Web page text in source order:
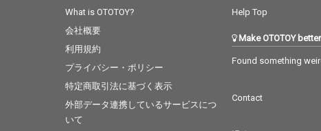
What is OTOTOY?
会社概要
利用規約
プライバシー・ポリシー
特定商取引法に基づく表示
外部データ連携しているサービスにつ
いて
Help Top
Make OTOTOY better
Found something
Contact